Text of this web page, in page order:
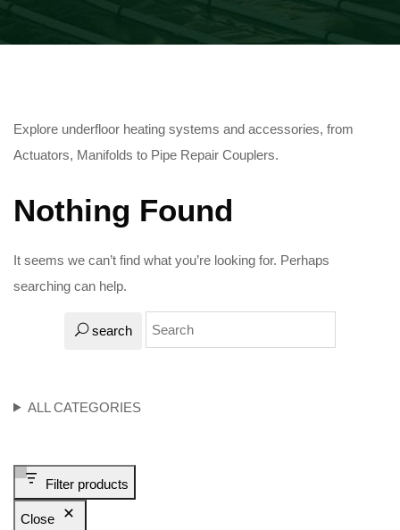
ALL CATEGORIES
Filter products
Close
Explore underfloor heating systems and accessories, from
Actuators, Manifolds to Pipe Repair Couplers.
Nothing Found
It seems we can’t find what you’re looking for. Perhaps
searching can help.
search